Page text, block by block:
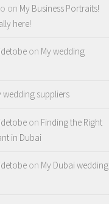
on My Business Portraits!
here!
on My wedding
wedding suppliers
on Finding the Right
in Dubai
on My Dubai wedding